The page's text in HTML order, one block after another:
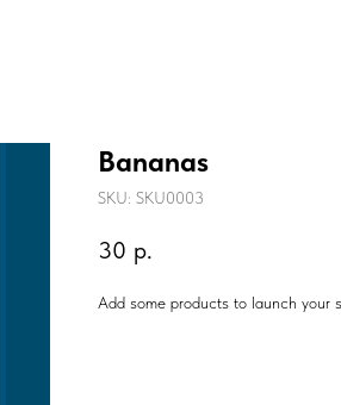
Bananas
SKU: SKU0003
30 р.
Add some products to launch your